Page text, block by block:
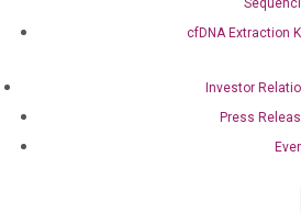
cfDNA Extraction
Investor
Press